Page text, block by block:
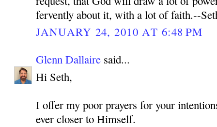
fervently about it, with a lot of faith.--
JANUARY 24, 2010 AT 6:48 PM
Glenn Dallaire said...
Hi Seth,
I offer my poor prayers for your
ever closer to Himself.